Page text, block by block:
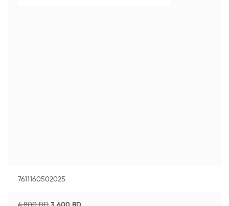
7611160502025
4.800BD